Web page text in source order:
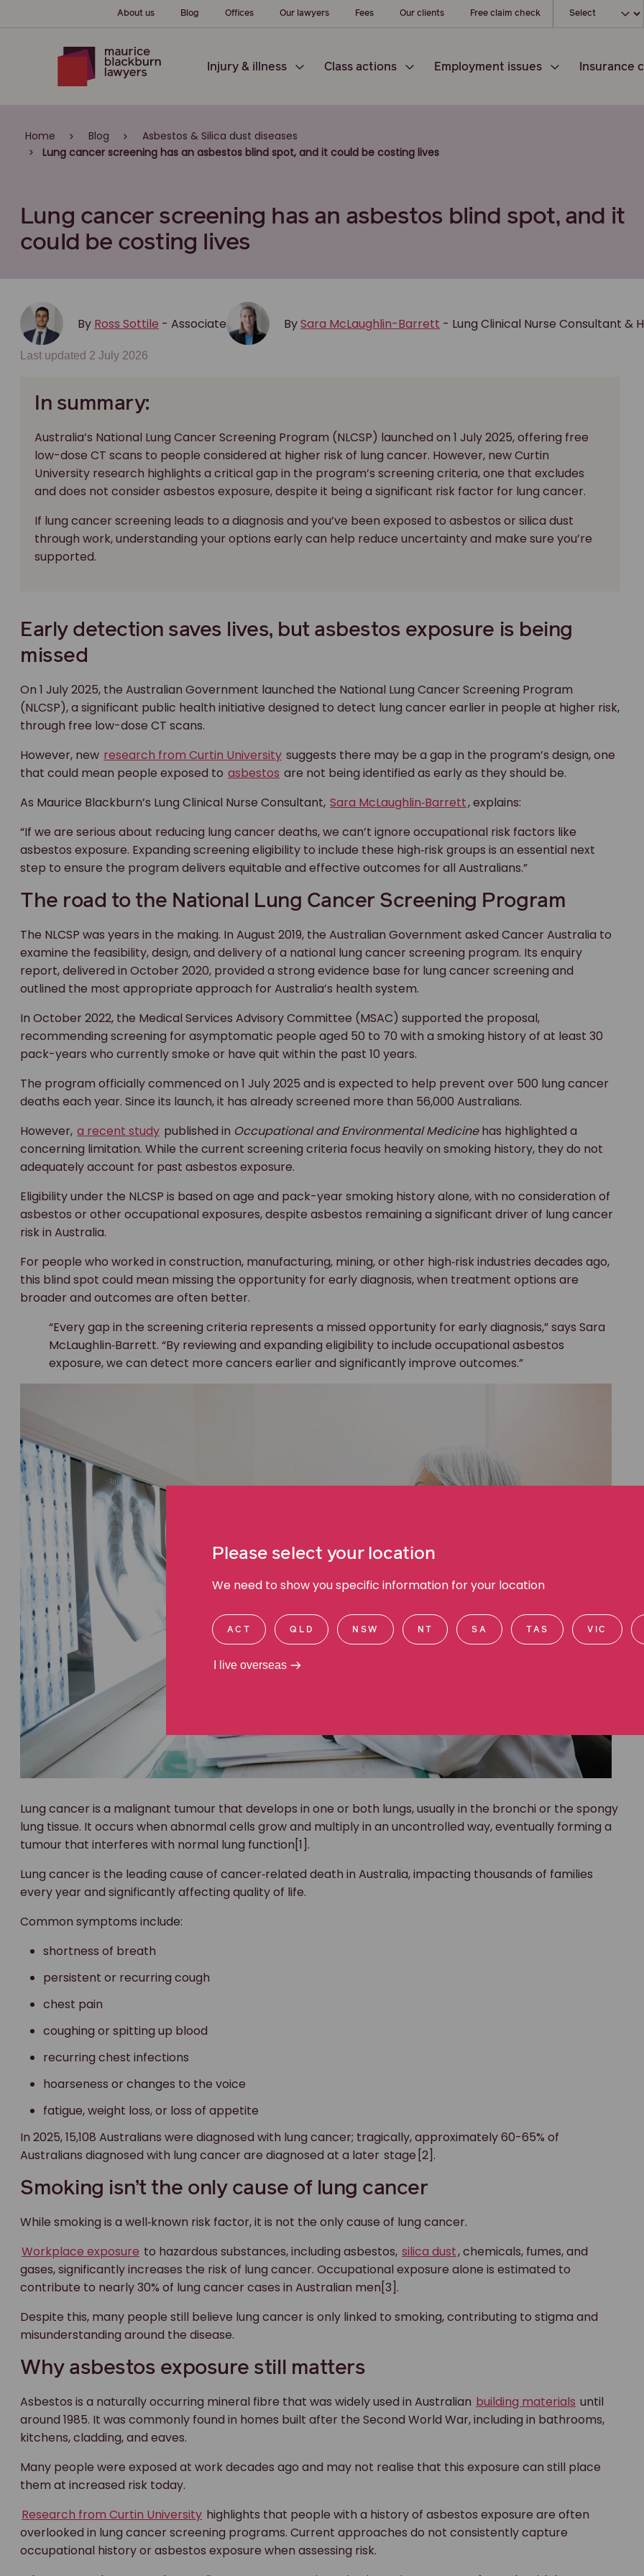
About us Blog Offices Our lawyers Fees Our clients Free claim check Choose your
Injury & illness Class actions Employment issues Insurance
Home Blog
Asbestos & Silica dust diseases
Lung cancer screening has an asbestos blind spot, and it could be costing lives
Lung cancer screening has an asbestos blind spot, and it
could be costing lives
By Ross Sottile - Associate BySara McLaughlin-Barrett - Lung Clinical Nurse Consultant &
Last updated 2 July 2026
In summary:
Australia’s National Lung Cancer Screening Program (NLCSP) launched on 1 July 2025, offering free
low-dose CT scans to people considered at higher risk of lung cancer. However, new Curtin
University research highlights a critical gap in the program’s screening criteria, one that excludes
and does not consider asbestos exposure, despite it being a significant risk factor for lung cancer.
If lung cancer screening leads to a diagnosis and you’ve been exposed to asbestos or silica dust
through work, understanding your options early can help reduce uncertainty and make sure you’re
supported.
Early detection saves lives, but asbestos exposure is being
missed
On 1 July 2025, the Australian Government launched the National Lung Cancer Screening Program
(NLCSP), a significant public health initiative designed to detect lung cancer earlier in people at higher risk,
through free low-dose CT scans.
However, new research from Curtin University suggests there may be a gap in the program’s design, one
that could mean people exposed to asbestos are not being identified as early as they should be.
As Maurice Blackburn’s Lung Clinical Nurse Consultant, Sara McLaughlin‑Barrett, explains:
“If we are serious about reducing lung cancer deaths, we can’t ignore occupational risk factors like
asbestos exposure. Expanding screening eligibility to include these high‑risk groups is an essential next
step to ensure the program delivers equitable and effective outcomes for all Australians.”
The road to the National Lung Cancer Screening Program
The NLCSP was years in the making. In August 2019, the Australian Government asked Cancer Australia to
examine the feasibility, design, and delivery of a national lung cancer screening program. Its enquiry
report, delivered in October 2020, provided a strong evidence base for lung cancer screening and
outlined the most appropriate approach for Australia’s health system.
In October 2022, the Medical Services Advisory Committee (MSAC) supported the proposal,
recommending screening for asymptomatic people aged 50 to 70 with a smoking history of at least 30
pack-years who currently smoke or have quit within the past 10 years.
The program officially commenced on 1 July 2025 and is expected to help prevent over 500 lung cancer
deaths each year. Since its launch, it has already screened more than 56,000 Australians.
However, a recent study published in Occupational and Environmental Medicinehas highlighted a
concerning limitation. While the current screening criteria focus heavily on smoking history, they do not
adequately account for past asbestos exposure.
Eligibility under the NLCSP is based on age and pack-year smoking history alone, with no consideration of
asbestos or other occupational exposures, despite asbestos remaining a significant driver of lung cancer
risk in Australia.
For people who worked in construction, manufacturing, mining, or other high‑risk industries decades ago,
this blind spot could mean missing the opportunity for early diagnosis, when treatment options are
broader and outcomes are often better.
“Every gap in the screening criteria represents a missed opportunity for early diagnosis,” says Sara
McLaughlin‑Barrett. “By reviewing and expanding eligibility to include occupational asbestos
exposure, we can detect more cancers earlier and significantly improve outcomes.”
Lung cancer is a malignant tumour that develops in one or both lungs, usually in the bronchi or the spongy
lung tissue. It occurs when abnormal cells grow and multiply in an uncontrolled way, eventually forming a
tumour that interferes with normal lung function[1].
Lung cancer is the leading cause of cancer‑related death in Australia, impacting thousands of families
every year and significantly affecting quality of life.
Common symptoms include:
shortness of breath
persistent or recurring cough
chest pain
coughing or spitting up blood
recurring chest infections
hoarseness or changes to the voice
fatigue, weight loss, or loss of appetite
In 2025, 15,108 Australians were diagnosed with lung cancer; tragically, approximately 60-65% of
Australians diagnosed with lung cancer are diagnosed at a later stage [2].
Smoking isn’t the only cause of lung cancer
While smoking is a well‑known risk factor, it is not the only cause of lung cancer.
Workplace exposure to hazardous substances, including asbestos, silica dust, chemicals, fumes, and
gases, significantly increases the risk of lung cancer. Occupational exposure alone is estimated to
contribute to nearly 30% of lung cancer cases in Australian men[3].
Despite this, many people still believe lung cancer is only linked to smoking, contributing to stigma and
misunderstanding around the disease.
Why asbestos exposure still matters
Asbestos is a naturally occurring mineral fibre that was widely used in Australian building materials until
around 1985. It was commonly found in homes built after the Second World War, including in bathrooms,
kitchens, cladding, and eaves.
Many people were exposed at work decades ago and may not realise that this exposure can still place
them at increased risk today.
Research from Curtin University highlights that people with a history of asbestos exposure are often
overlooked in lung cancer screening programs. Current approaches do not consistently capture
occupational history or asbestos exposure when assessing risk.
Please select your location
We need to show you specific information for your location
ACT QLD NSW NT SA TAS VIC
I live overseas